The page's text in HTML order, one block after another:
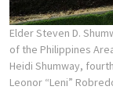
Elder Steven D.
of the Philippines
Heidi Shumway,
Leonor “Leni”